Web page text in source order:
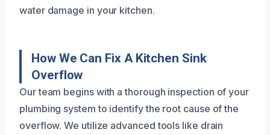
water damage in your kitchen.
How We Can Fix A Kitchen Sink
Overflow
Our team begins with a thorough inspection of your
plumbing system to identify the root cause of the
overflow. We utilize advanced tools like drain